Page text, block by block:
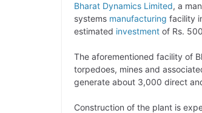
p
y
i
n
k
n
k
d
I
a
t
A
p
p
i
t
e
r
c
e
o
o
Bharat Dynamics Limited, a
systems manufacturing facility
estimated investment of Rs.
The aforementioned facility of
torpedoes, mines and
generate about 3,000 direct
Construction of the plant is